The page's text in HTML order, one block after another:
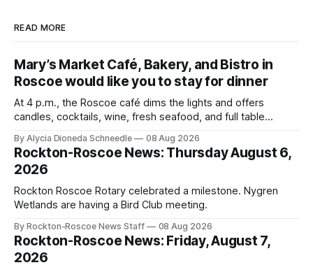
READ MORE
Mary’s Market Café, Bakery, and Bistro in
Roscoe would like you to stay for dinner
At 4 p.m., the Roscoe café dims the lights and offers
candles, cocktails, wine, fresh seafood, and full table
By Alycia Dioneda Schneedle 08 Aug 2026
Rockton-Roscoe News: Thursday August 6,
2026
Rockton Roscoe Rotary celebrated a milestone. Nygren
Wetlands are having a Bird Club meeting.
By Rockton-Roscoe News Staff 08 Aug 2026
Rockton-Roscoe News: Friday, August 7,
2026